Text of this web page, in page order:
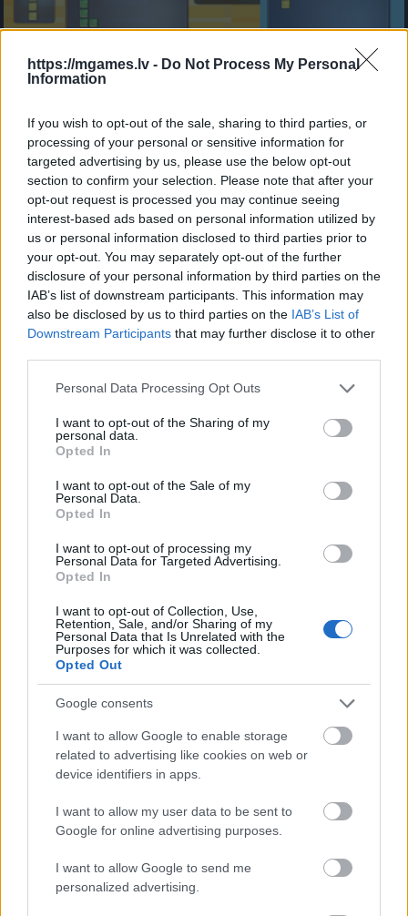
https://mgames.lv - Do Not Process My Personal
Information
If you wish to opt-out of the sale, sharing to third parties, or
processing of your personal or sensitive information for
targeted advertising by us, please use the below opt-out
section to confirm your selection. Please note that after your
opt-out request is processed you may continue seeing
interest-based ads based on personal information utilized by
us or personal information disclosed to third parties prior to
your opt-out. You may separately opt-out of the further
disclosure of your personal information by third parties on the
IAB’s list of downstream participants. This information may
also be disclosed by us to third parties on the IAB’s List of
Downstream Participants that may further disclose it to other
Please note that this website/app uses one or more Google
not limited to your visit or usage behaviour. You may click to
grant or deny consent to Google and its third-party tags to
use your data for below specified purposes in below Google
consent section.
Personal Data Processing Opt Outs
I want to opt-out of the Sharing of my
personal data.
Opted In
I want to opt-out of the Sale of my
Personal Data.
Opted In
I want to opt-out of processing my
Personal Data for Targeted Advertising.
Opted In
I want to opt-out of Collection, Use,
Retention, Sale, and/or Sharing of my
Personal Data that Is Unrelated with the
Purposes for which it was collected.
Opted Out
Google consents
I want to allow Google to enable storage
related to advertising like cookies on web or
device identifiers in apps.
I want to allow my user data to be sent to
Google for online advertising purposes.
I want to allow Google to send me
personalized advertising.
- sameklē vienādas saldumu kārtis.
Bīdāmā Puzzle
- saliec bildi, bīdot tās gabaliņus.
Mahjong Solitare
- atrodi visus kāršu pārus.
Katanas Augļi
- pāršķel pēc iespējas vairāk augļu.
Indiana un Zelta Galvaskauss